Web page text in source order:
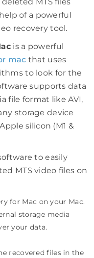
of a powerful
recovery tool.
is a powerful
mac that uses
to look for the
supports data
file format like AVI,
storage device
silicon (M1 &
to easily
MTS video files on
for Mac on your Mac.
storage media
your data.
recovered files in the